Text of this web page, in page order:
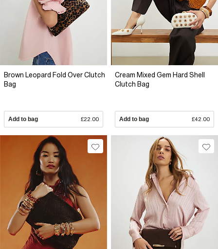
Brown Leopard Fold Over Clutch
Bag
Add to bag £22.00
Cream Mixed Gem Hard Shell
Clutch Bag
Add to bag £42.00